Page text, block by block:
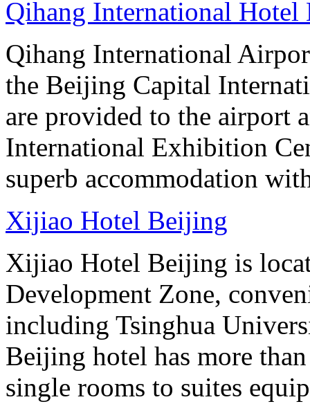
Qihang International Hotel
Qihang International
the Beijing Capital
are provided to the airport
International Exhibition
superb accommodation
Xijiao Hotel Beijing
Xijiao Hotel Beijing is
Development Zone,
including Tsinghua
Beijing hotel has more
single rooms to suites